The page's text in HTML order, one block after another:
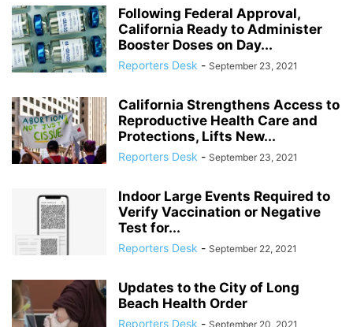
Following Federal Approval,
California Ready to Administer
Booster Doses on Day...
Reporters Desk - September 23, 2021
California Strengthens Access to
Reproductive Health Care and
Protections, Lifts New...
Reporters Desk - September 23, 2021
Indoor Large Events Required to
Verify Vaccination or Negative
Test for...
Reporters Desk - September 22, 2021
Updates to the City of Long
Beach Health Order
Reporters Desk - September 20, 2021